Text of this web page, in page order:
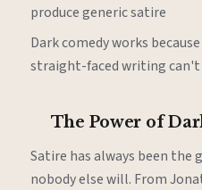
produce generic satire
Dark comedy works
straight-faced writing can't
The Power of
Satire has always been
nobody else will. From